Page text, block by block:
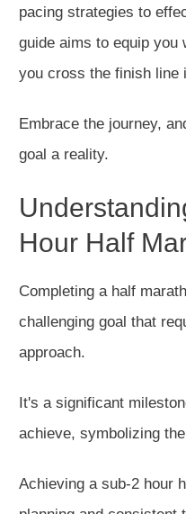
pacing strategies to
guide aims to equip you
you cross the finish line
Embrace the journey,
goal a reality.
Hour Half
Completing a half
challenging goal that
approach.
It's a significant
achieve, symbolizing
Achieving a sub-2 hour